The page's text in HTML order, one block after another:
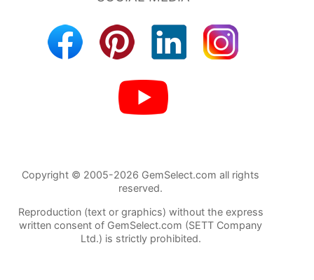
Copyright © 2005-2026 GemSelect.com all rights
reserved.
Reproduction (text or graphics) without the express
written consent of GemSelect.com (SETT Company
Ltd.) is strictly prohibited.